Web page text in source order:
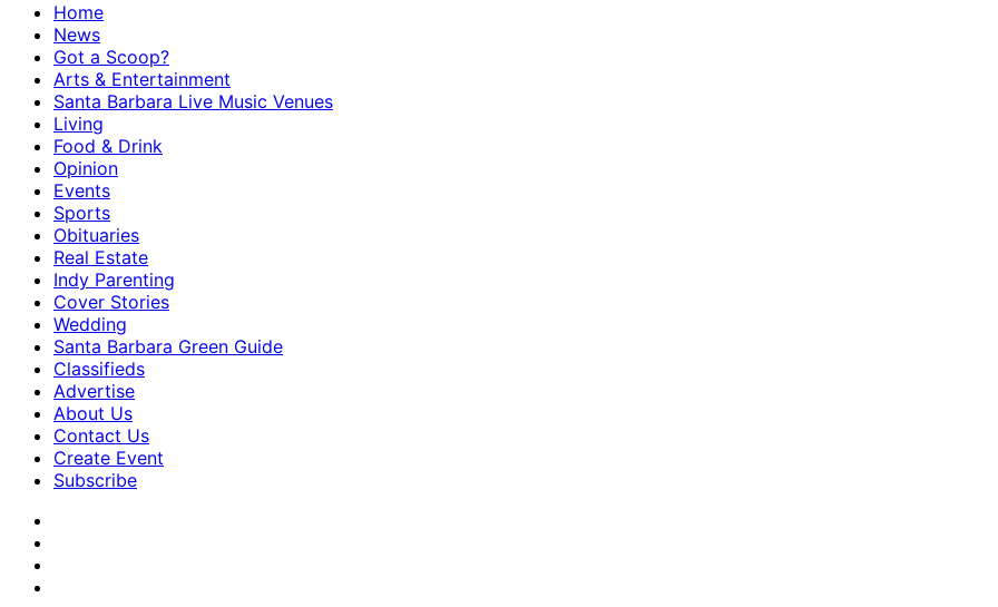
Home
News
Got a Scoop?
Arts & Entertainment
Santa Barbara Live Music Venues
Living
Food & Drink
Opinion
Events
Sports
Obituaries
Real Estate
Indy Parenting
Cover Stories
Wedding
Santa Barbara Green Guide
Classifieds
Advertise
About Us
Contact Us
Create Event
Subscribe